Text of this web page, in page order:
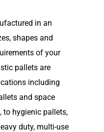
in an
shapes and
of your
pallets are
including
and space
to hygienic pallets,
duty, multi-use